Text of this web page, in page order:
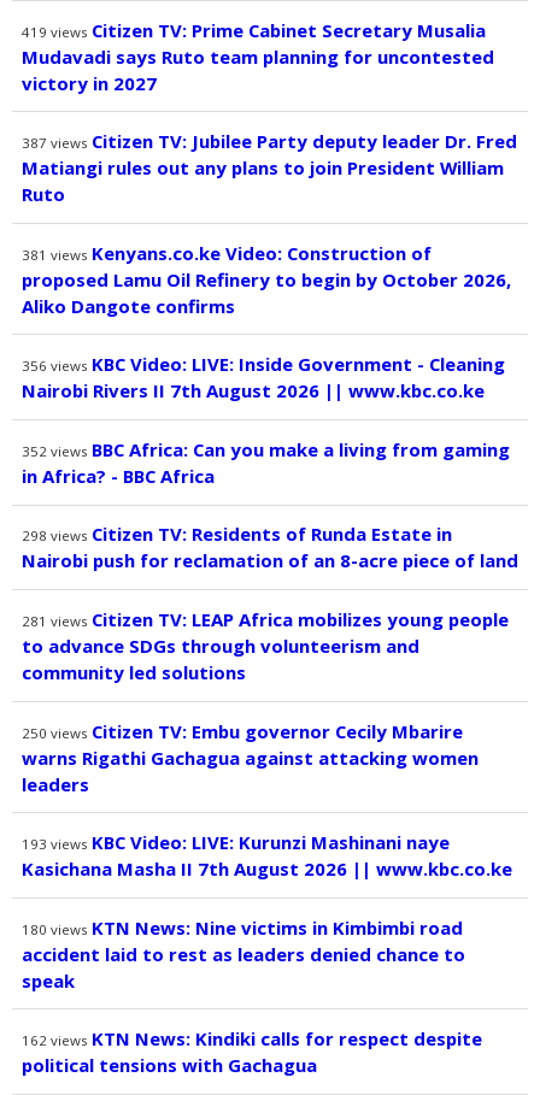
419 views Citizen TV: Prime Cabinet Secretary Musalia
Mudavadi says Ruto team planning for uncontested
victory in 2027
387 views Citizen TV: Jubilee Party deputy leader Dr. Fred
Matiangi rules out any plans to join President William
Ruto
381 views Kenyans.co.ke Video: Construction of
proposed Lamu Oil Refinery to begin by October 2026,
Aliko Dangote confirms
356 views KBC Video: LIVE: Inside Government - Cleaning
Nairobi Rivers II 7th August 2026 || www.kbc.co.ke
352 views BBC Africa: Can you make a living from gaming
in Africa? - BBC Africa
298 views Citizen TV: Residents of Runda Estate in
Nairobi push for reclamation of an 8-acre piece of land
281 views Citizen TV: LEAP Africa mobilizes young people
to advance SDGs through volunteerism and
community led solutions
250 views Citizen TV: Embu governor Cecily Mbarire
warns Rigathi Gachagua against attacking women
leaders
193 views KBC Video: LIVE: Kurunzi Mashinani naye
Kasichana Masha II 7th August 2026 || www.kbc.co.ke
180 views KTN News: Nine victims in Kimbimbi road
accident laid to rest as leaders denied chance to
speak
162 views KTN News: Kindiki calls for respect despite
political tensions with Gachagua